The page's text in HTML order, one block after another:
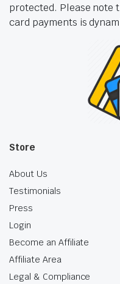
protected. Please note
card payments is
Store
About Us
Testimonials
Press
Login
Become an Affiliate
Affiliate Area
Legal & Compliance